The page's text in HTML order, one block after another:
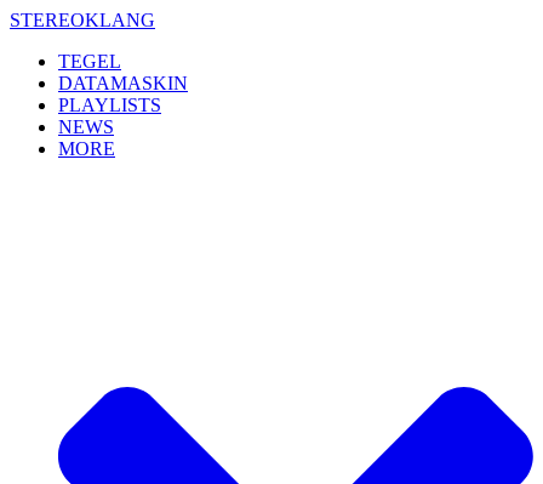
Skip
content
STEREOKLANG
TEGEL
DATAMASKIN
PLAYLISTS
NEWS
MORE